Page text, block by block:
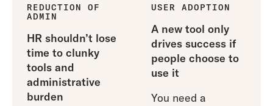
REDUCTION OF
ADMIN
HR shouldn’t lose
time to clunky
tools and
administrative
burden
USER ADOPTION
A new tool only
drives success if
people choose to
use it
You need a